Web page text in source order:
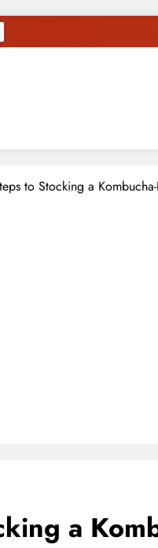
their passion, ideas,
to Stocking a
a